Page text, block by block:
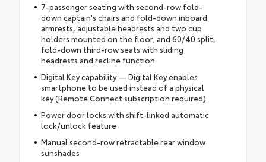
7-passenger seating with second-row fold-
down captain's chairs and fold-down inboard
armrests, adjustable headrests and two cup
holders mounted on the floor; and 60/40 split,
fold-down third-row seats with sliding
headrests and recline function
Digital Key capability — Digital Key enables
smartphone to be used instead of a physical
key (Remote Connect subscription required)
Power door locks with shift-linked automatic
lock/unlock feature
Manual second-row retractable rear window
sunshades